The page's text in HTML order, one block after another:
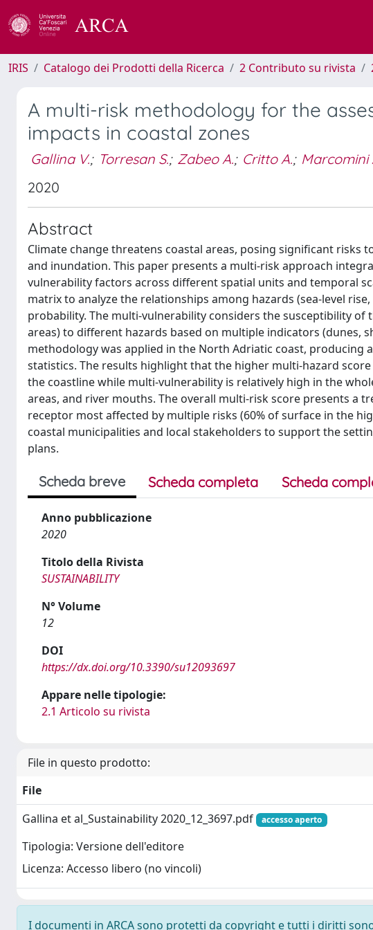
IRIS Catalogo dei Prodotti della Ricerca 2 Contributo su rivista
A multi-risk methodology for the
impacts in coastal zones
Gallina V.; Torresan S.; Zabeo A.; Critto A.; Marcomini
2020
Abstract
Climate change threatens coastal areas, posing significant risks
and inundation. This paper presents a multi-risk approach
vulnerability factors across different spatial units and temporal
matrix to analyze the relationships among hazards (sea-level
probability. The multi-vulnerability considers the susceptibility of
areas) to different hazards based on multiple indicators (dunes,
methodology was applied in the North Adriatic coast, producing
statistics. The results highlight that the higher multi-hazard
the coastline while multi-vulnerability is relatively high in the
areas, and river mouths. The overall multi-risk score presents a
receptor most affected by multiple risks (60% of surface in the
coastal municipalities and local stakeholders to support the
plans.
Scheda breve Scheda completa Scheda
Anno pubblicazione
2020
Titolo della Rivista
SUSTAINABILITY
N° Volume
12
DOI
https://dx.doi.org/10.3390/su12093697
Appare nelle tipologie:
2.1 Articolo su rivista
File in questo prodotto:
File
Gallina et al_Sustainability 2020_12_3697.pdf
accesso aperto
Tipologia: Versione dell'editore
Licenza: Accesso libero (no vincoli)
I documenti in ARCA sono protetti da copyright e tutti i diritti